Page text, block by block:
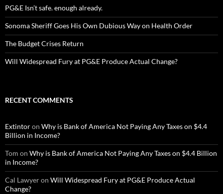
PG&E Isn’t safe. enough already.
Sonoma Sheriff Goes His Own Dubious Way on Health Order
The Budget Crises Return
Will Widespread Fury at PG&E Produce Actual Change?
RECENT COMMENTS
Extintoron Why is Bank of America Not Paying Any Taxes on $4.4
Billion in Income?
Tom on Why is Bank of America Not Paying Any Taxes on $4.4 Billion
in Income?
Cal Lawyeron Will Widespread Fury at PG&E Produce Actual
Change?